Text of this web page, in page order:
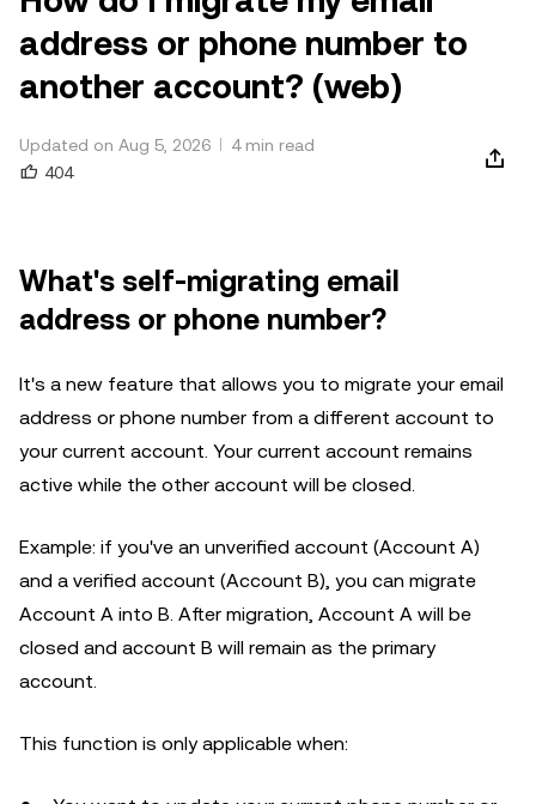
address or phone number to
another account? (web)
Updated on Aug 5, 2026
4 min read
404
What's self-migrating email
address or phone number?
It's a new feature that allows you to migrate your email
address or phone number from a different account to
your current account. Your current account remains
active while the other account will be closed.
Example: if you've an unverified account (Account A)
and a verified account (Account B), you can migrate
Account A into B. After migration, Account A will be
closed and account B will remain as the primary
account.
This function is only applicable when: